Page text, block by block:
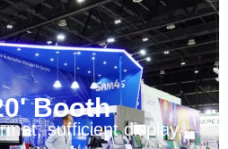
Booth
sufficient display.